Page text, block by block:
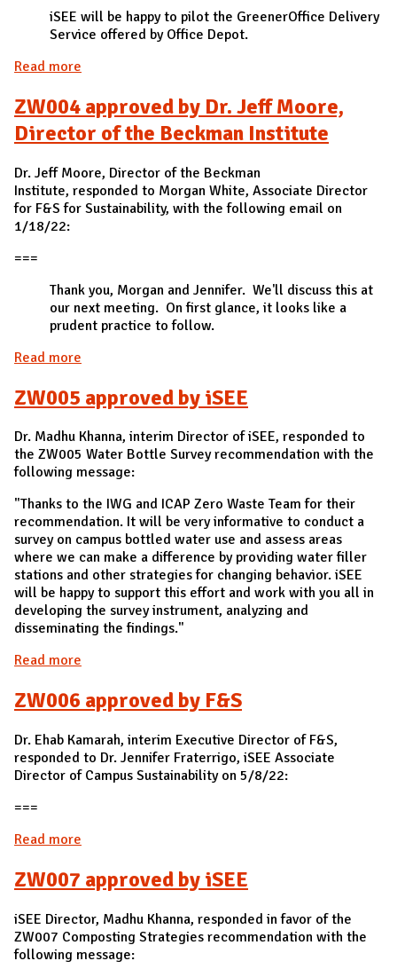
iSEE will be happy to pilot the GreenerOffice Delivery
Service offered by Office Depot.
Read more
ZW004 approved by Dr. Jeff Moore,
Director of the Beckman Institute
Dr. Jeff Moore, Director of the Beckman
Institute, responded to Morgan White, Associate Director
for F&S for Sustainability, with the following email on
1/18/22:
===
Thank you, Morgan and Jennifer. We'll discuss this at
our next meeting. On first glance, it looks like a
prudent practice to follow.
Read more
ZW005 approved by iSEE
Dr. Madhu Khanna, interim Director of iSEE, responded to
the ZW005 Water Bottle Survey recommendation with the
following message:
"Thanks to the IWG and ICAP Zero Waste Team for their
recommendation. It will be very informative to conduct a
survey on campus bottled water use and assess areas
where we can make a difference by providing water filler
stations and other strategies for changing behavior. iSEE
will be happy to support this effort and work with you all in
developing the survey instrument, analyzing and
disseminating the findings."
Read more
ZW006 approved by F&S
Dr. Ehab Kamarah, interim Executive Director of F&S,
responded to Dr. Jennifer Fraterrigo, iSEE Associate
Director of Campus Sustainability on 5/8/22:
===
Read more
ZW007 approved by iSEE
iSEE Director, Madhu Khanna, responded in favor of the
ZW007 Composting Strategies recommendation with the
following message: